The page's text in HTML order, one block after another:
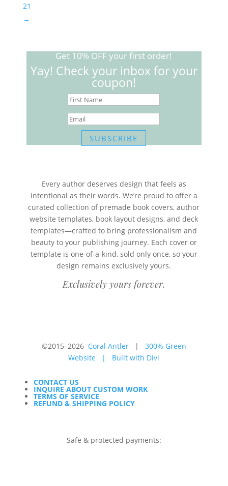
21
→
Get 10% OFF your first order!
Yay! Check your inbox for your
coupon!
SUBSCRIBE
Every author deserves design that feels as
intentional as their words. We’re proud to offer a
curated collection of premade book covers, author
website templates, book layout designs, and deck
templates—crafted to bring professionalism and
beauty to your publishing journey. Each cover or
template is one-of-a-kind, sold only once, so your
design remains exclusively yours.
Exclusively yours forever.
©2015–2026 Coral Antler| 300% Green
Website | Built with Divi
CONTACT US
INQUIRE ABOUT CUSTOM WORK
TERMS OF SERVICE
REFUND & SHIPPING POLICY
Safe & protected payments: